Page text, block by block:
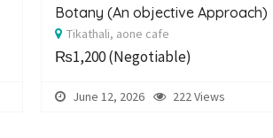
Botany (An objective Approach)
Tikathali, aone cafe
₨1,200(Negotiable)
June 12, 2026 222 Views